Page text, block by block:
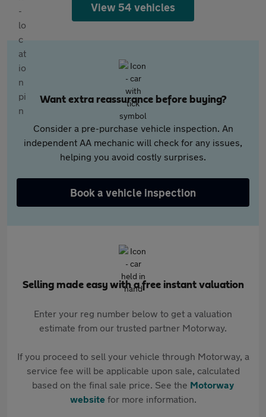
View 54 vehicles
Want extra reassurance before buying?
Consider a pre-purchase vehicle inspection. An
independent AA mechanic will check for any issues,
helping you avoid costly surprises.
Book a vehicle inspection
Selling made easy with a free instant valuation
Enter your reg number below to get a valuation
estimate from our trusted partner Motorway.
If you proceed to sell your vehicle through Motorway, a
service fee will be applicable upon sale, calculated
based on the final sale price. See the Motorway
websitefor more information.